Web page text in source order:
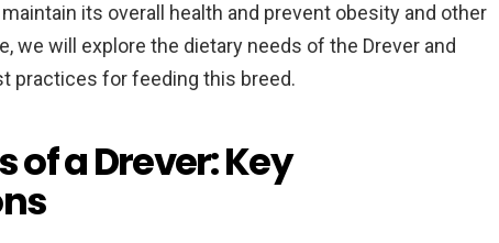
its overall health and prevent obesity and other
we will explore the dietary needs of the Drever and
practices for feeding this breed.
of a Drever: Key